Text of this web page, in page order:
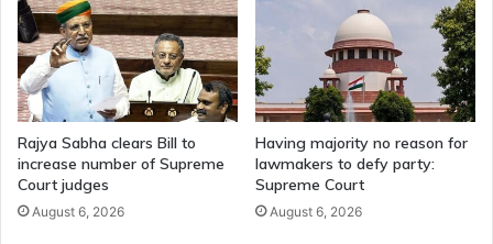
Rajya Sabha clears Bill to
increase number of Supreme
Court judges
August 6, 2026
Having majority no reason for
lawmakers to defy party:
Supreme Court
August 6, 2026